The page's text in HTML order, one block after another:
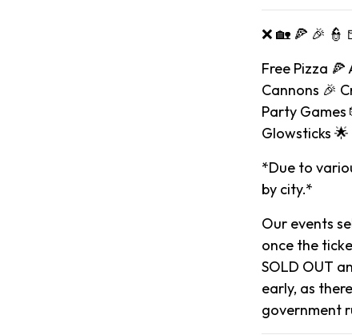
❌ 🏡 🍕 🎉 👮
Free Pizza
Cannons 🎉
Party Games
Glowsticks 🌟
*Due to
by city.*
Our events
once the
SOLD OUT
early, as
government